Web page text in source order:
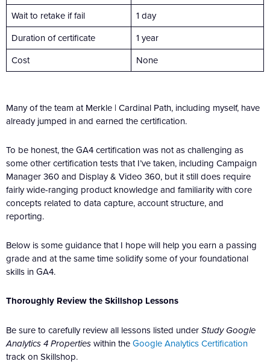
Wait to retake if fail
1 day
Duration of certificate
1 year
Cost
None
Many of the team at Merkle | Cardinal Path, including myself, have
already jumped in and earned the certification.
To be honest, the GA4 certification was not as challenging as
some other certification tests that I’ve taken, including Campaign
Manager 360 and Display & Video 360, but it still does require
fairly wide-ranging product knowledge and familiarity with core
concepts related to data capture, account structure, and
reporting.
Below is some guidance that I hope will help you earn a passing
grade and at the same time solidify some of your foundational
skills in GA4.
Thoroughly Review the Skillshop Lessons
Be sure to carefully review all lessons listed underStudy Google
Analytics 4 Propertieswithin theGoogle Analytics Certification
track on Skillshop.